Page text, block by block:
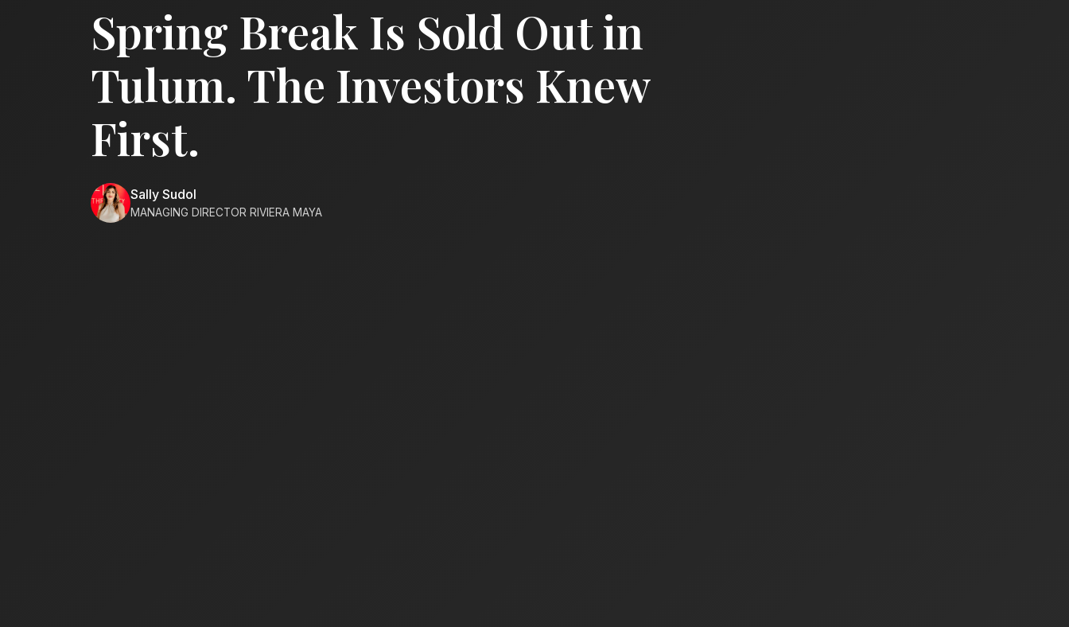
Spring Break Is Sold Out in
Tulum. The Investors Knew
First.
Sally Sudol
MANAGING DIRECTOR RIVIERA MAYA